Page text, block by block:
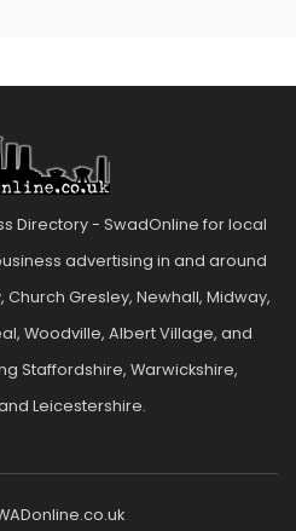
Directory - SwadOnline for local
advertising in and around
Gresley, Newhall, Midway,
Woodville, Albert Village, and
Staffordshire, Warwickshire,
Leicestershire.